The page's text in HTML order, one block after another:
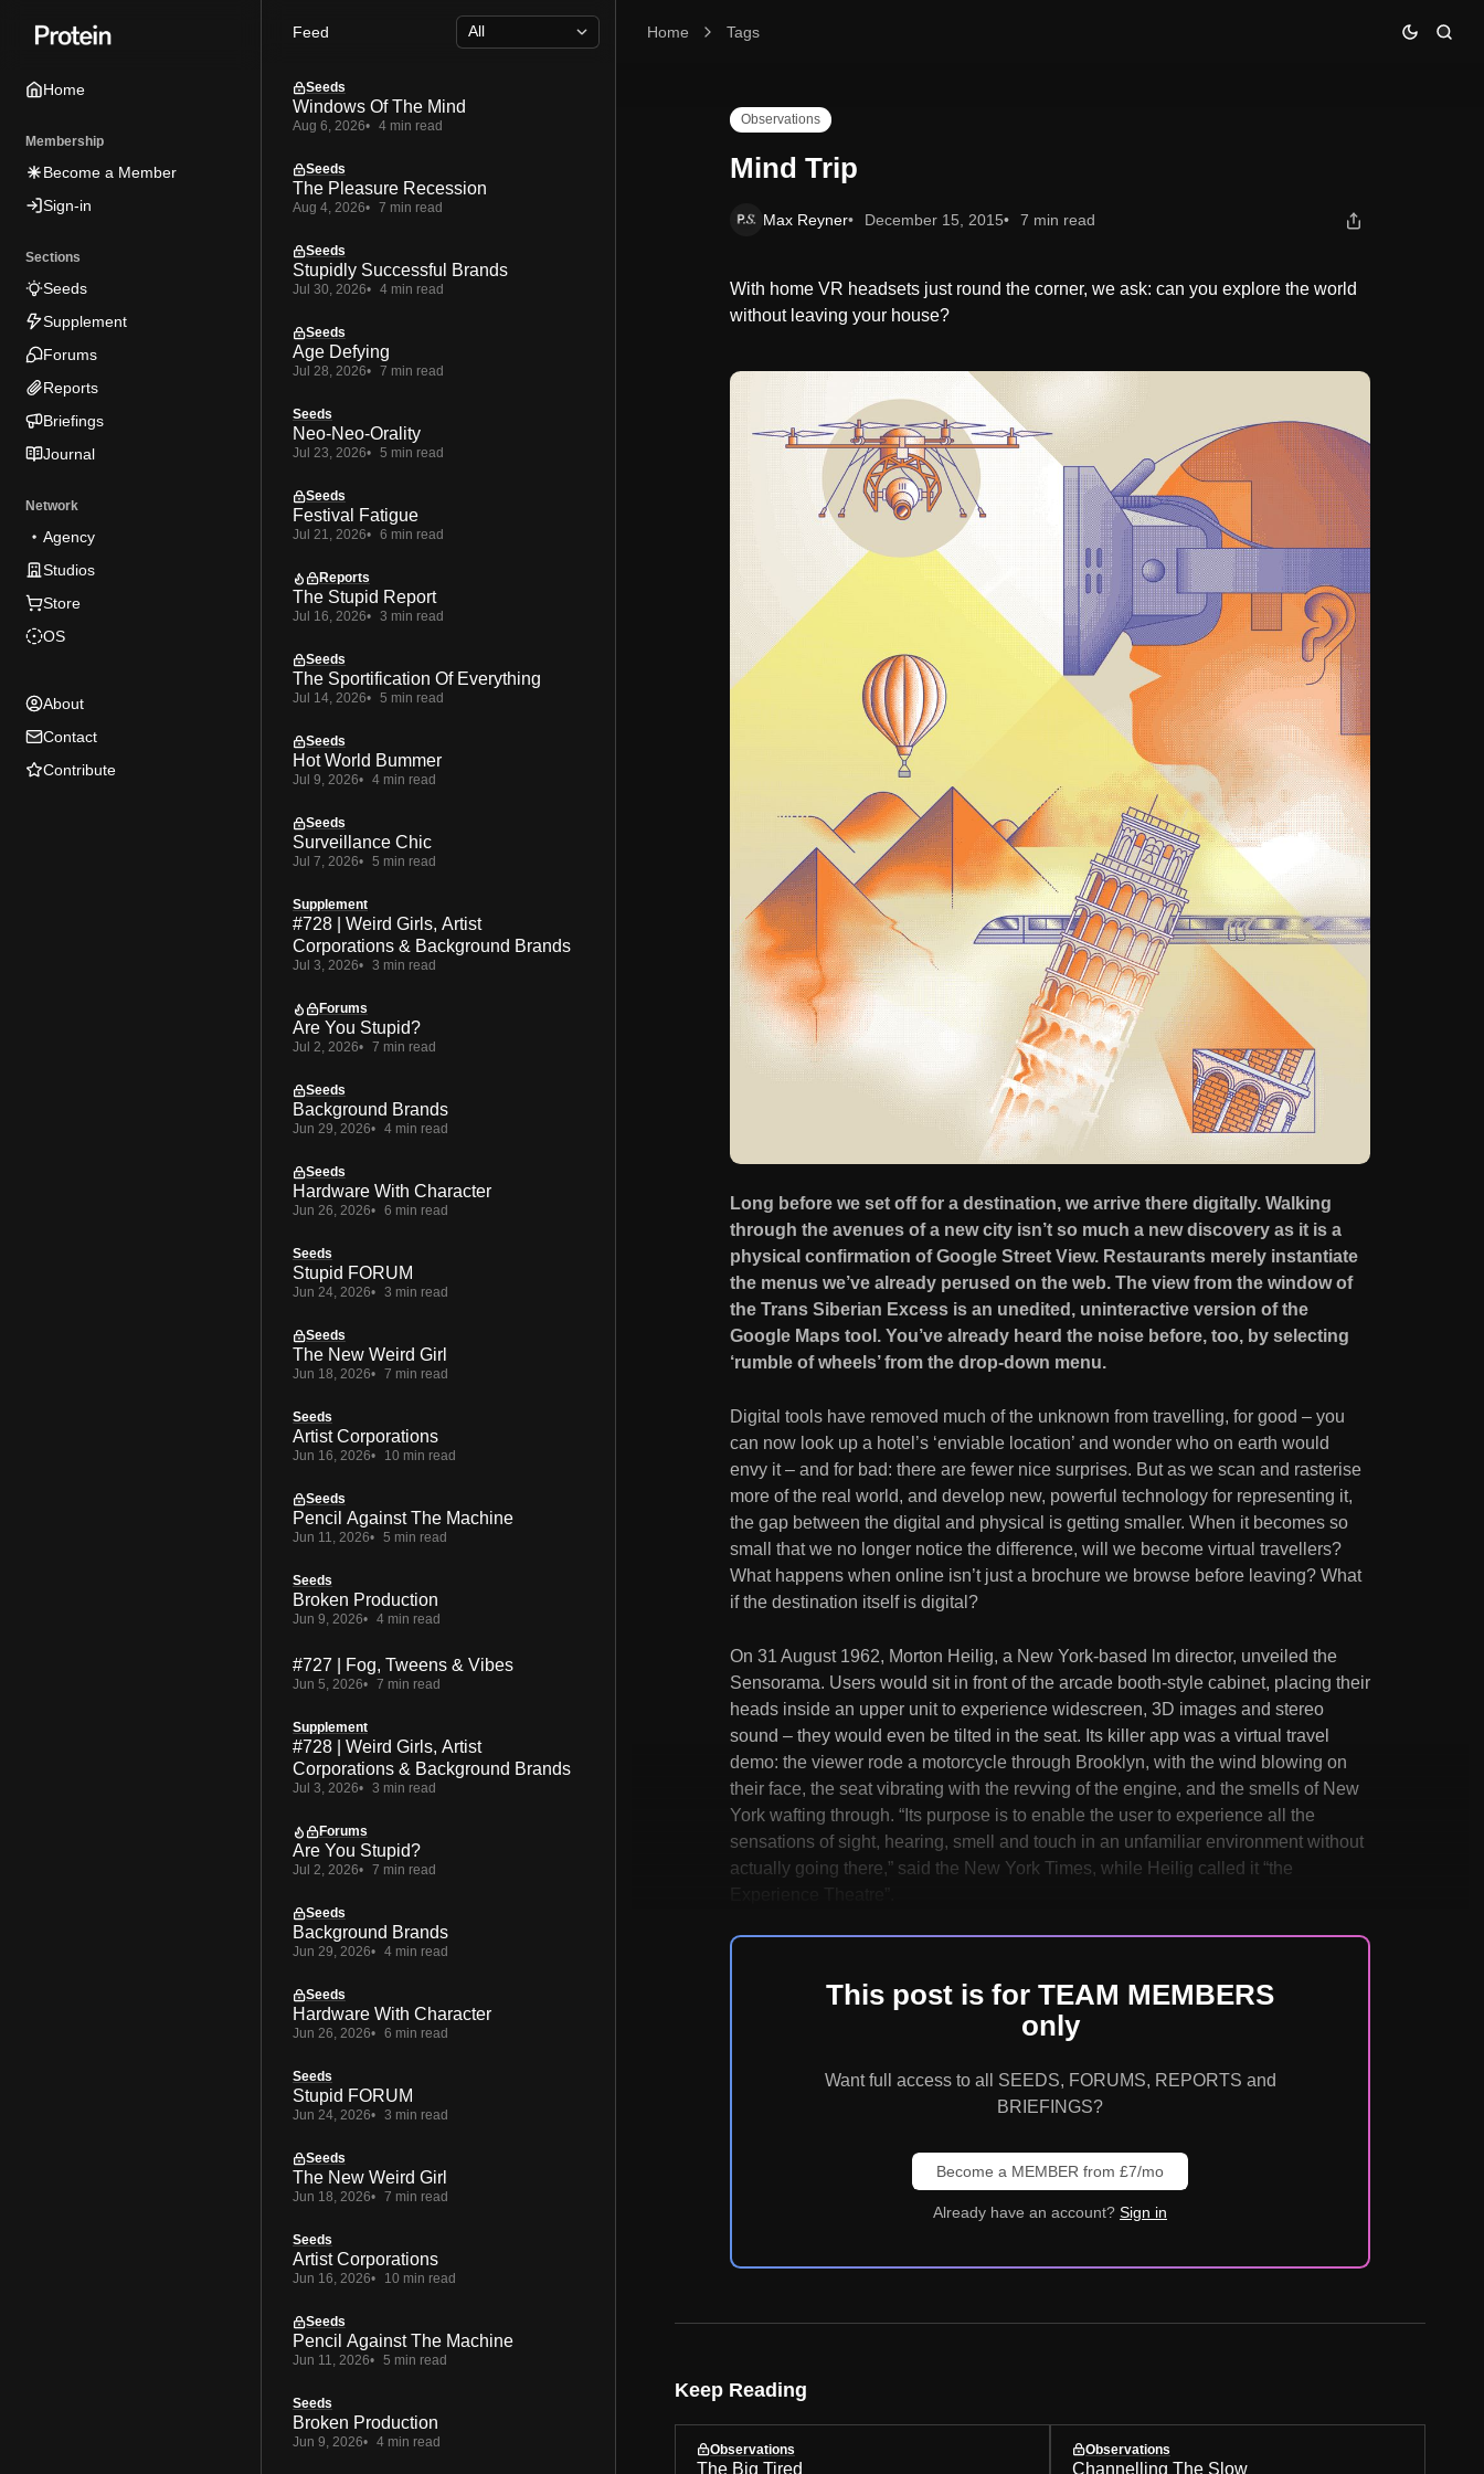
tototo
Home
Membership
Become a Member
Sign-in
Sections
Seeds
Supplement
Forums
Reports
Briefings
Journal
Network
Agency
Studios
Store
OS
About
Contact
Contribute
Home Tags
Mind Trip
Observations
Mind Trip
Max Reyner December 15, 2015 7 min read
With home VR headsets just round the corner, we ask: can you explore the world
without leaving your house?
Long before we set off for a destination, we arrive there digitally. Walking
through the avenues of a new city isn’t so much a new discovery as it is a
physical confirmation of Google Street View. Restaurants merely instantiate
the menus we’ve already perused on the web. The view from the window of
the Trans Siberian Excess is an unedited, uninteractive version of the
Google Maps tool. You’ve already heard the noise before, too, by selecting
‘rumble of wheels’ from the drop-down menu.
Digital tools have removed much of the unknown from travelling, for good – you
can now look up a hotel’s ‘enviable location’ and wonder who on earth would
envy it – and for bad: there are fewer nice surprises. But as we scan and rasterise
more of the real world, and develop new, powerful technology for representing it,
the gap between the digital and physical is getting smaller. When it becomes so
small that we no longer notice the difference, will we become virtual travellers?
What happens when online isn’t just a brochure we browse before leaving? What
if the destination itself is digital?
On 31 August 1962, Morton Heilig, a New York-based lm director, unveiled the
Sensorama. Users would sit in front of the arcade booth-style cabinet, placing their
heads inside an upper unit to experience widescreen, 3D images and stereo
sound – they would even be tilted in the seat. Its killer app was a virtual travel
demo: the viewer rode a motorcycle through Brooklyn, with the wind blowing on
their face, the seat vibrating with the revving of the engine, and the smells of New
York wafting through. “Its purpose is to enable the user to experience all the
sensations of sight, hearing, smell and touch in an unfamiliar environment without
actually going there,” said the New York Times, while Heilig called it “the
This post is for TEAM MEMBERS
only
Want full access to all SEEDS, FORUMS, REPORTS and
BRIEFINGS?
Become a MEMBER from £7/mo
Already have an account? Sign in
Keep Reading
Observations
The Big Tired
Observations
Channelling The Slow
Feed
Seeds
Windows Of The Mind
Aug 6, 2026 4 min read
Seeds
The Pleasure Recession
Aug 4, 2026 7 min read
Seeds
Stupidly Successful Brands
Jul 30, 2026 4 min read
Seeds
Age Defying
Jul 28, 2026 7 min read
Seeds
Neo-Neo-Orality
Jul 23, 2026 5 min read
Seeds
Festival Fatigue
Jul 21, 2026 6 min read
Reports
The Stupid Report
Jul 16, 2026 3 min read
Seeds
The Sportification Of Everything
Jul 14, 2026 5 min read
Seeds
Hot World Bummer
Jul 9, 2026 4 min read
Seeds
Surveillance Chic
Jul 7, 2026 5 min read
Supplement
#728 | Weird Girls, Artist
Corporations & Background Brands
Jul 3, 2026 3 min read
Forums
Are You Stupid?
Jul 2, 2026 7 min read
Seeds
Background Brands
Jun 29, 2026 4 min read
Seeds
Hardware With Character
Jun 26, 2026 6 min read
Seeds
Stupid FORUM
Jun 24, 2026 3 min read
Seeds
The New Weird Girl
Jun 18, 2026 7 min read
Seeds
Artist Corporations
Jun 16, 2026 10 min read
Seeds
Pencil Against The Machine
Jun 11, 2026 5 min read
Seeds
Broken Production
Jun 9, 2026 4 min read
#727 | Fog, Tweens & Vibes
Jun 5, 2026 7 min read
Supplement
#728 | Weird Girls, Artist
Corporations & Background Brands
Jul 3, 2026 3 min read
Forums
Are You Stupid?
Jul 2, 2026 7 min read
Seeds
Background Brands
Jun 29, 2026 4 min read
Seeds
Hardware With Character
Jun 26, 2026 6 min read
Seeds
Stupid FORUM
Jun 24, 2026 3 min read
Seeds
The New Weird Girl
Jun 18, 2026 7 min read
Seeds
Artist Corporations
Jun 16, 2026 10 min read
Seeds
Pencil Against The Machine
Jun 11, 2026 5 min read
Seeds
Broken Production
Jun 9, 2026 4 min read